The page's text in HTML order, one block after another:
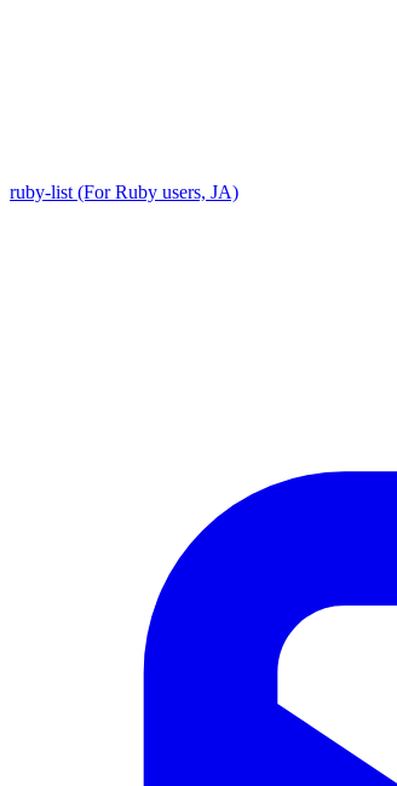
ruby-list (For Ruby users, JA)